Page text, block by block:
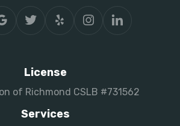
License
of Richmond CSLB #731562
Services